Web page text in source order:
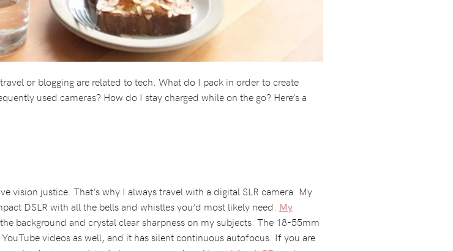
or blogging are related to tech. What do I pack in order to create
used cameras? How do I stay charged while on the go? Here’s a
vision justice. That’s why I always travel with a digital SLR camera. My
DSLR with all the bells and whistles you’d most likely need. My
background and crystal clear sharpness on my subjects. The 18-55mm
videos as well, and it has silent continuous autofocus. If you are